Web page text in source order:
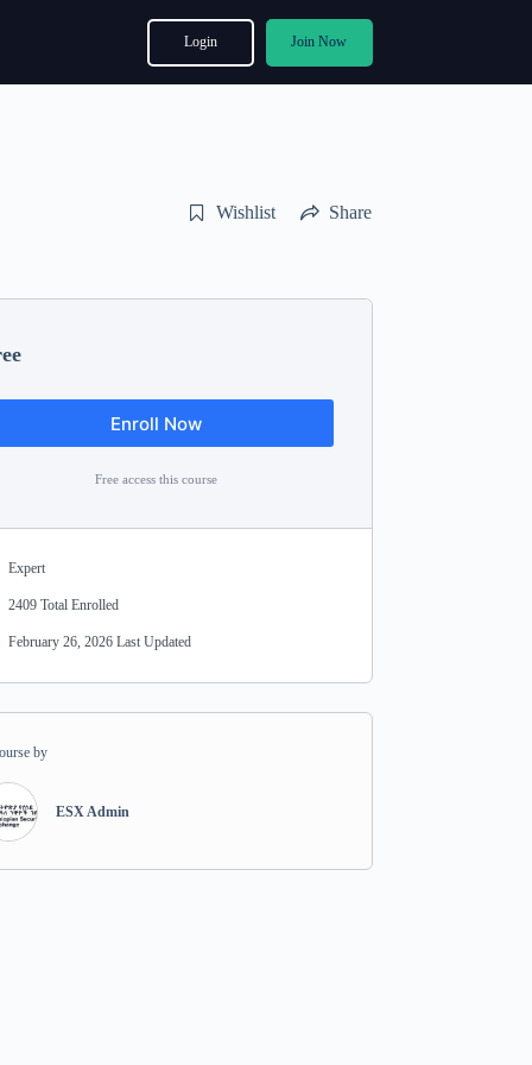
Login Join Now
Wishlist Share
Enroll Now
Free access this course
Expert
2409 Total Enrolled
February 26, 2026 Last Updated
by
ESX Admin